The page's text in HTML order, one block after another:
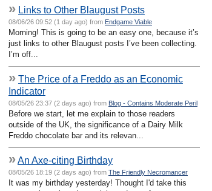
» Links to Other Blaugust Posts
08/06/26 09:52 (1 day ago) from Endgame Viable
Morning! This is going to be an easy one, because it’s
just links to other Blaugust posts I’ve been collecting.
I’m off...
» The Price of a Freddo as an Economic
Indicator
08/05/26 23:37 (2 days ago) from Blog - Contains Moderate Peril
Before we start, let me explain to those readers
outside of the UK, the significance of a Dairy Milk
Freddo chocolate bar and its relevan...
»An Axe-citing Birthday
08/05/26 18:19 (2 days ago) from The Friendly Necromancer
It was my birthday yesterday! Thought I'd take this